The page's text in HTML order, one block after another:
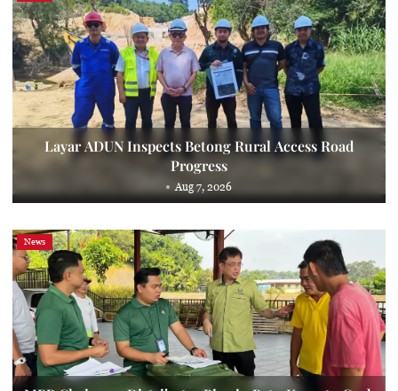
Layar ADUN Inspects Betong Rural Access Road
Progress
Aug 7, 2026
News